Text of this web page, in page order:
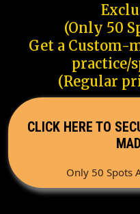
(Only 50
Get a Custom-
practice/
(Regular
CLICK HERE TO
Only 50 Spots